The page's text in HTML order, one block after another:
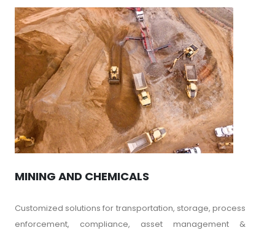
MINING AND CHEMICALS
Customized solutions for transportation, storage, process
enforcement, compliance, asset management &